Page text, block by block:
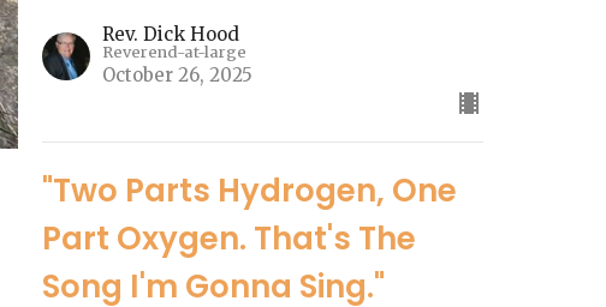
Rev. Dick Hood
Reverend-at-large
October 26, 2025
"Two Parts Hydrogen, One
Part Oxygen. That's The
Song I'm Gonna Sing."